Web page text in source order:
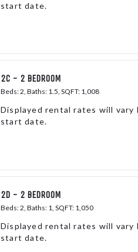
start date.
2C - 2 BEDROOM
Beds:2, Baths: 1.5, SQFT: 1,008
Displayed rental rates will vary
start date.
2D - 2 BEDROOM
Beds:2 , Baths: 1 , SQFT: 1,050
Displayed rental rates will vary
start date.